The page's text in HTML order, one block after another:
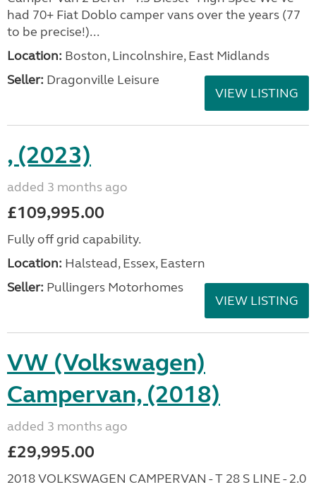
had 70+ Fiat Doblo camper vans over the years (77
to be precise!)...
Location: Boston, Lincolnshire, East Midlands
Seller: Dragonville Leisure
VIEW LISTING
, (2023)
added 3 months ago
£109,995.00
Fully off grid capability.
Location: Halstead, Essex, Eastern
Seller: Pullingers Motorhomes
VIEW LISTING
VW (Volkswagen)
Campervan, (2018)
added 3 months ago
£29,995.00
2018 VOLKSWAGEN CAMPERVAN - T 28 S LINE - 2.0